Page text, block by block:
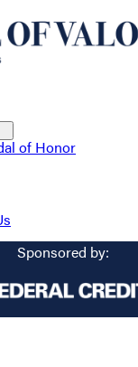
of Honor
Sponsored by: